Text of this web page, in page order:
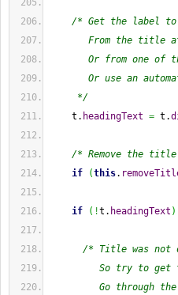
/* Get the label
From the title
Or from one of the
Or use an
*/
t. headingText = t.
/* Remove the
if
(this.
if ( !t. headingText )
/* Title was not
So try to get the
Go through the